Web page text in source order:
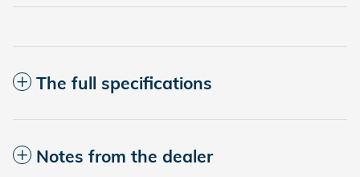
The full specifications
Notes from the dealer